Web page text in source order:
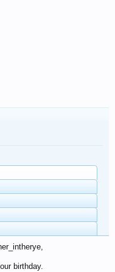
birthday.